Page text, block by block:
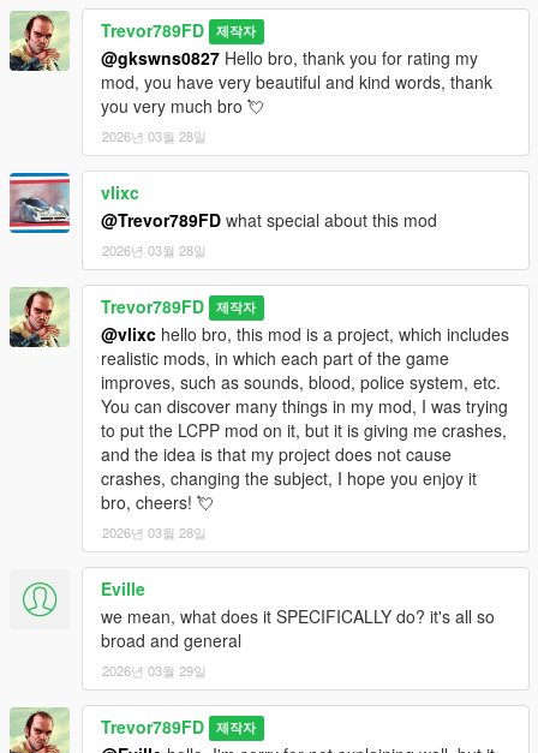
Trevor789FD 제작자
@gkswns0827 Hello bro, thank you for rating my
mod, you have very beautiful and kind words, thank
you very much bro 💘
2026년 03월 28일
vlixc
@Trevor789FD what special about this mod
2026년 03월 28일
Trevor789FD 제작자
@vlixc hello bro, this mod is a project, which includes
realistic mods, in which each part of the game
improves, such as sounds, blood, police system, etc.
You can discover many things in my mod, I was trying
to put the LCPP mod on it, but it is giving me crashes,
and the idea is that my project does not cause
crashes, changing the subject, I hope you enjoy it
bro, cheers! 💘
2026년 03월 28일
Eville
we mean, what does it SPECIFICALLY do? it's all so
broad and general
2026년 03월 29일
Trevor789FD 제작자